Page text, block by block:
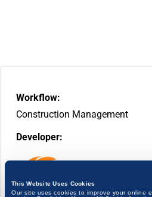
This Website Uses Cookies
Our site uses cookies to improve your online
Workflow:
Construction Management
Developer: